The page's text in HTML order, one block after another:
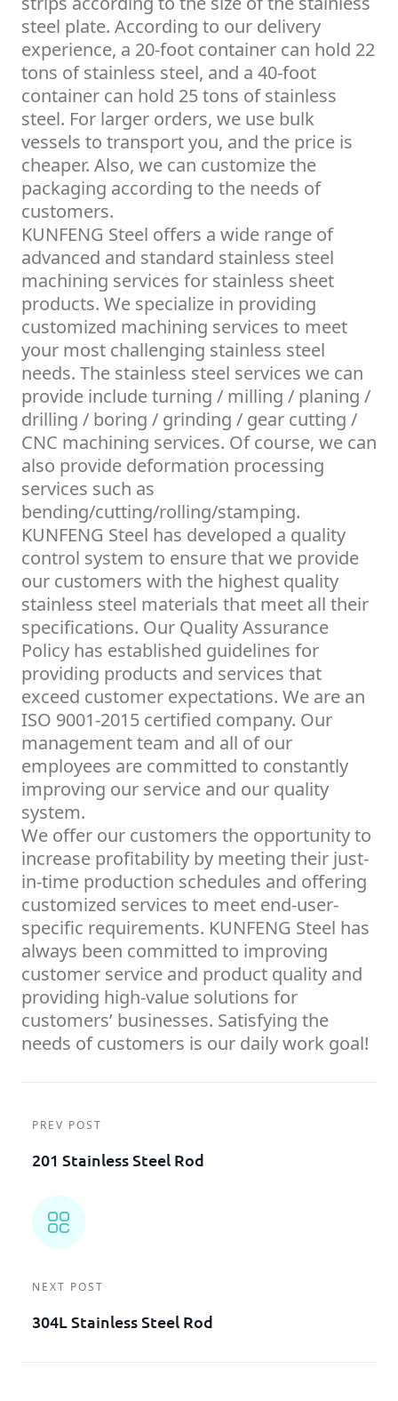
steel plate. According to our delivery
experience, a 20-foot container can hold 22
tons of stainless steel, and a 40-foot
container can hold 25 tons of stainless
steel. For larger orders, we use bulk
vessels to transport you, and the price is
cheaper. Also, we can customize the
packaging according to the needs of
customers.
KUNFENG Steel offers a wide range of
advanced and standard stainless steel
machining services for stainless sheet
products. We specialize in providing
customized machining services to meet
your most challenging stainless steel
needs. The stainless steel services we can
provide include turning / milling / planing /
drilling / boring / grinding / gear cutting /
CNC machining services. Of course, we can
also provide deformation processing
services such as
bending/cutting/rolling/stamping.
KUNFENG Steel has developed a quality
control system to ensure that we provide
our customers with the highest quality
stainless steel materials that meet all their
specifications. Our Quality Assurance
Policy has established guidelines for
providing products and services that
exceed customer expectations. We are an
ISO 9001-2015 certified company. Our
management team and all of our
employees are committed to constantly
improving our service and our quality
system.
We offer our customers the opportunity to
increase profitability by meeting their just-
in-time production schedules and offering
customized services to meet end-user-
specific requirements. KUNFENG Steel has
always been committed to improving
customer service and product quality and
providing high-value solutions for
customers’ businesses. Satisfying the
needs of customers is our daily work goal!
PREV POST
201 Stainless Steel Rod
NEXT POST
304L Stainless Steel Rod